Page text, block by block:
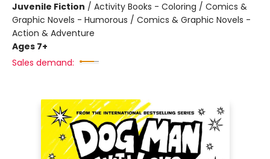
Juvenile Fiction / Activity Books - Coloring / Comics &
Graphic Novels - Humorous / Comics & Graphic Novels -
Action & Adventure
Ages 7+
Sales demand: